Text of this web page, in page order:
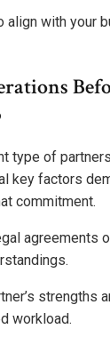
align with your
type of
key factors
commitment.
agreements
strengths
workload.